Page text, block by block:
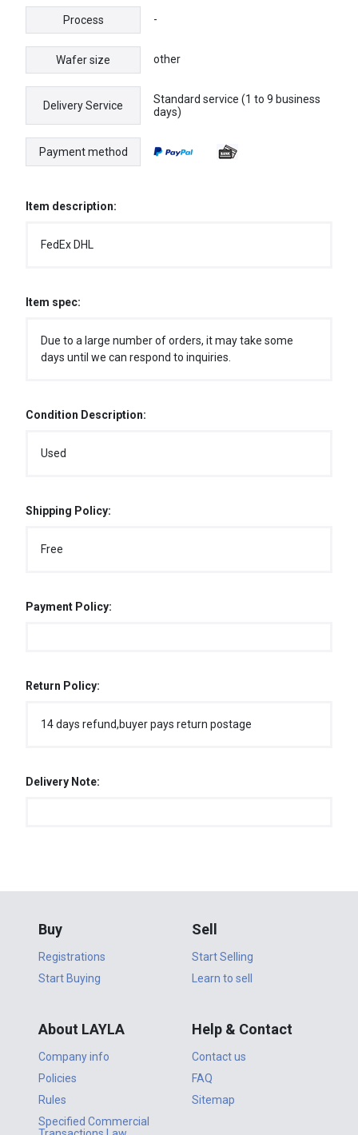
Process -
Wafer size other
Delivery Service
Standard service (1 to 9 business
days)
Payment method
Item description:
FedEx DHL
Item spec:
Due to a large number of orders, it may take some
days until we can respond to inquiries.
Condition Description:
Used
Shipping Policy:
Free
Payment Policy:
Return Policy:
14 days refund,buyer pays return postage
Delivery Note:
Buy
Registrations
Start Buying
Sell
Start Selling
Learn to sell
About LAYLA
Company info
Policies
Rules
Specified Commercial
Help & Contact
Contact us
FAQ
Sitemap